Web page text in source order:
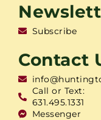
Subscribe
Contact
Call or Text:
631.495.1331
Messenger